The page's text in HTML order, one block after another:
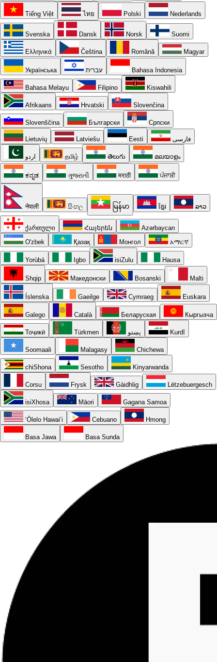
Tiếng Việt ไทย Polski Nederlands
Svenska Dansk Norsk Suomi
Ελληνικά Čeština Română Magyar
Українська עברית Bahasa Indonesia
Bahasa Melayu Filipino Kiswahili
Afrikaans Hrvatski Slovenčina
Slovenščina Български Српски
Lietuvių Latviešu Eesti فارسی
اردو தமிழ் తెలుగు മലയാളം
ಕನ್ನಡ ગુજરાતી मराठी ਪੰਜਾਬੀ
नेपाली සිංහල မြန်မာ ខ្មែរ ລາວ
ქართული Հայերեն
Azərbaycan
O'zbek
Қазақ Монгол አማርኛ
Yorùbá Igbo isiZulu Hausa
Shqip Македонски Bosanski Malti
Íslenska Gaeilge Cymraeg Euskara
Galego Català Беларуская Кыргызча
Тоҷикӣ Türkmen پښتو Kurdî
Soomaali Malagasy Chichewa
chiShona Sesotho Kinyarwanda
Corsu Frysk Gàidhlig Lëtzebuergesch
isiXhosa Māori Gagana Samoa
ʻŌlelo Hawaiʻi Cebuano Hmong
Basa Jawa Basa Sunda